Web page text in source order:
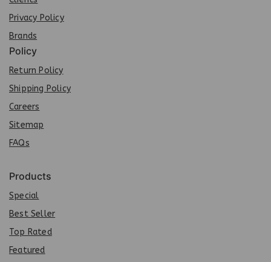
Privacy Policy
Brands
Policy
Return Policy
Shipping Policy
Careers
Sitemap
FAQs
Products
Special
Best Seller
Top Rated
Featured